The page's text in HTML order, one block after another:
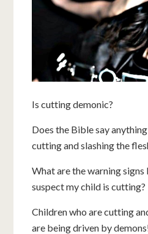
Is cutting demonic?
Does the Bible say
cutting and slashing the
What are the warning
suspect my child is cutting?
Children who are cutting
are being driven by